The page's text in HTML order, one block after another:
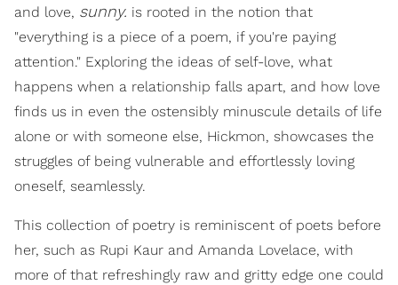
and love, sunny. is rooted in the notion that
"everything is a piece of a poem, if you're paying
attention." Exploring the ideas of self-love, what
happens when a relationship falls apart, and how love
finds us in even the ostensibly minuscule details of life
alone or with someone else, Hickmon, showcases the
struggles of being vulnerable and effortlessly loving
oneself, seamlessly.
This collection of poetry is reminiscent of poets before
her, such as Rupi Kaur and Amanda Lovelace, with
more of that refreshingly raw and gritty edge one could